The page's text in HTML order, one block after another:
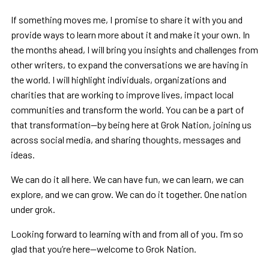
If something moves me, I promise to share it with you and
provide ways to learn more about it and make it your own. In
the months ahead, I will bring you insights and challenges from
other writers, to expand the conversations we are having in
the world. I will highlight individuals, organizations and
charities that are working to improve lives, impact local
communities and transform the world. You can be a part of
that transformation—by being here at Grok Nation, joining us
across social media, and sharing thoughts, messages and
ideas.
We can do it all here. We can have fun, we can learn, we can
explore, and we can grow. We can do it together. One nation
under grok.
Looking forward to learning with and from all of you. I’m so
glad that you’re here—welcome to Grok Nation.